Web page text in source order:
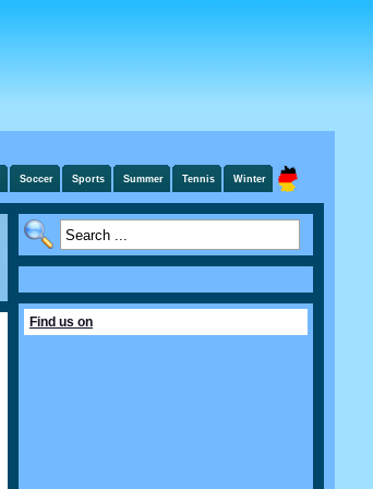
Soccer Sports Summer Tennis Winter
Find us on